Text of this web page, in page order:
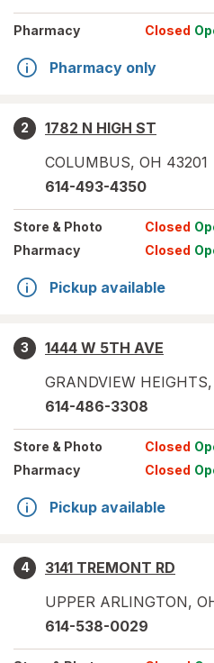
Pharmacy Closed
Pharmacy only
2
1782 N HIGH ST
COLUMBUS, OH 43201
614-493-4350
Store & Photo Closed
Pharmacy
Closed
Pickup available
3
1444 W 5TH AVE
GRANDVIEW HEIGHTS,
614-486-3308
Store & Photo Closed
Pharmacy
Closed
Pickup available
4
3141 TREMONT RD
UPPER ARLINGTON,
614-538-0029